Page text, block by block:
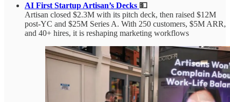
AI First Startup Artisan’s Decks 💵
Artisan closed $2.3M with its pitch deck, then raised $12M
post-YC and $25M Series A. With 250 customers, $5M ARR,
and 40+ hires, it is reshaping marketing workflows